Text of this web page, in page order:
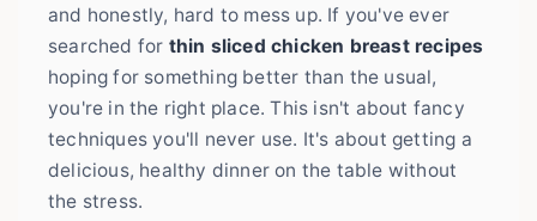
and honestly, hard to mess up. If you've ever
searched for thin sliced chicken breast recipes
hoping for something better than the usual,
you're in the right place. This isn't about fancy
techniques you'll never use. It's about getting a
delicious, healthy dinner on the table without
the stress.